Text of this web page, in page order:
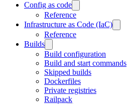
Config as code
Reference
Infrastructure as Code (IaC)
Reference
Builds
Build configuration
Build and start commands
Skipped builds
Dockerfiles
Private registries
Railpack